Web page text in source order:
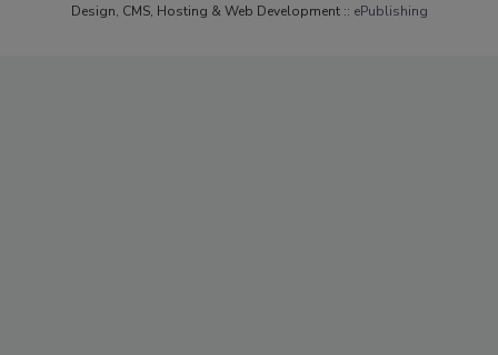
Design, CMS, Hosting & Web Development :: ePublishing